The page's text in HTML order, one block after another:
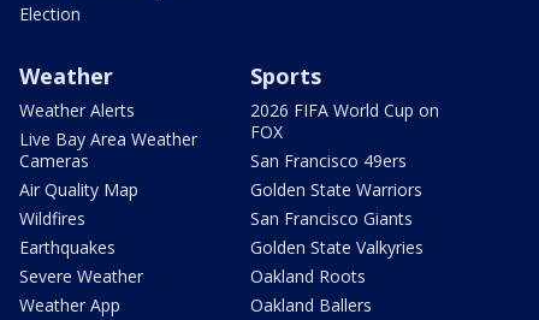
Election
Weather
Weather Alerts
Live Bay Area Weather
Cameras
Air Quality Map
Wildfires
Earthquakes
Severe Weather
Weather App
Sports
2026 FIFA World Cup on
FOX
San Francisco 49ers
Golden State Warriors
San Francisco Giants
Golden State Valkyries
Oakland Roots
Oakland Ballers